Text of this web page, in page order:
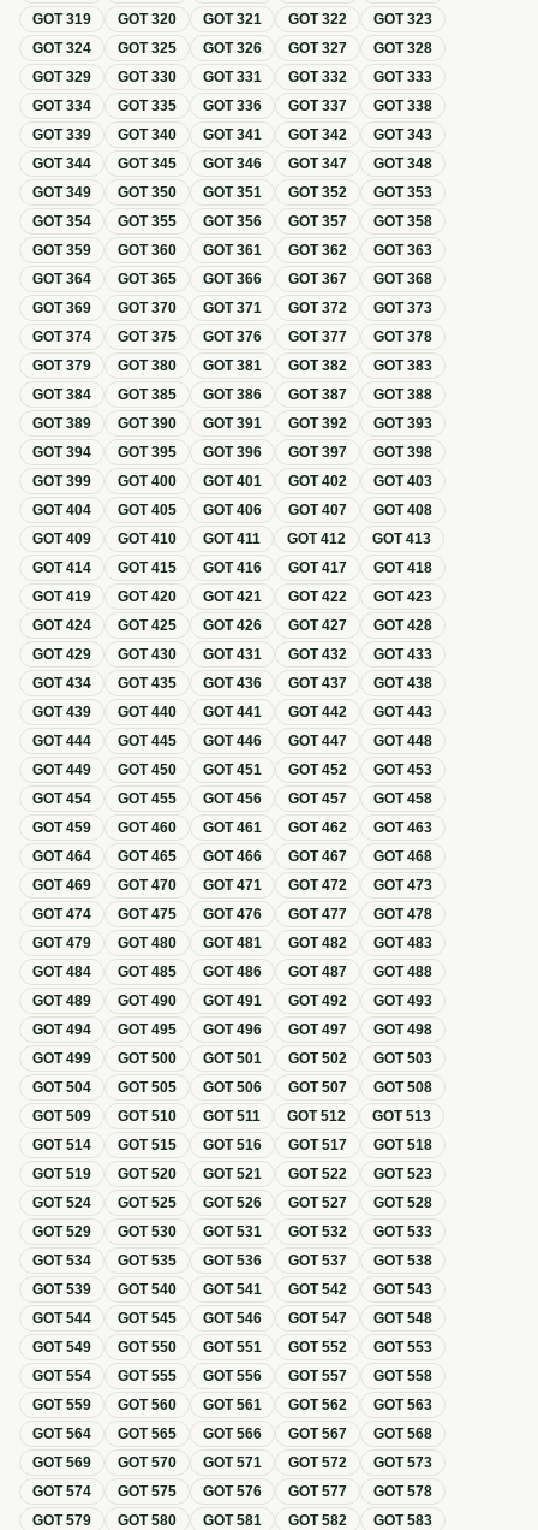
GOT319 GOT320 GOT321 GOT322 GOT323
GOT324 GOT325 GOT326 GOT327 GOT328
GOT329 GOT330 GOT331 GOT332 GOT333
GOT334 GOT335 GOT336 GOT337 GOT338
GOT339 GOT340 GOT341 GOT342 GOT343
GOT344 GOT345 GOT346 GOT347 GOT348
GOT349 GOT350 GOT351 GOT352 GOT353
GOT354 GOT355 GOT356 GOT357 GOT358
GOT359 GOT360 GOT361 GOT362 GOT363
GOT364 GOT365 GOT366 GOT367 GOT368
GOT369 GOT370 GOT371 GOT372 GOT373
GOT374 GOT375 GOT376 GOT377 GOT378
GOT379 GOT380 GOT381 GOT382 GOT383
GOT384 GOT385 GOT386 GOT387 GOT388
GOT389 GOT390 GOT391 GOT392 GOT393
GOT394 GOT395 GOT396 GOT397 GOT398
GOT399 GOT400 GOT401 GOT402 GOT403
GOT404 GOT405 GOT406 GOT407 GOT408
GOT409 GOT410 GOT411 GOT412 GOT413
GOT414 GOT415 GOT416 GOT417 GOT418
GOT419 GOT420 GOT421 GOT422 GOT423
GOT424 GOT425 GOT426 GOT427 GOT428
GOT429 GOT430 GOT431 GOT432 GOT433
GOT434 GOT435 GOT436 GOT437 GOT438
GOT439 GOT440 GOT441 GOT442 GOT443
GOT444 GOT445 GOT446 GOT447 GOT448
GOT449 GOT450 GOT451 GOT452 GOT453
GOT454 GOT455 GOT456 GOT457 GOT458
GOT459 GOT460 GOT461 GOT462 GOT463
GOT464 GOT465 GOT466 GOT467 GOT468
GOT469 GOT470 GOT471 GOT472 GOT473
GOT474 GOT475 GOT476 GOT477 GOT478
GOT479 GOT480 GOT481 GOT482 GOT483
GOT484 GOT485 GOT486 GOT487 GOT488
GOT489 GOT490 GOT491 GOT492 GOT493
GOT494 GOT495 GOT496 GOT497 GOT498
GOT499 GOT500 GOT501 GOT502 GOT503
GOT504 GOT505 GOT506 GOT507 GOT508
GOT509 GOT510 GOT511 GOT512 GOT513
GOT514 GOT515 GOT516 GOT517 GOT518
GOT519 GOT520 GOT521 GOT522 GOT523
GOT524 GOT525 GOT526 GOT527 GOT528
GOT529 GOT530 GOT531 GOT532 GOT533
GOT534 GOT535 GOT536 GOT537 GOT538
GOT539 GOT540 GOT541 GOT542 GOT543
GOT544 GOT545 GOT546 GOT547 GOT548
GOT549 GOT550 GOT551 GOT552 GOT553
GOT554 GOT555 GOT556 GOT557 GOT558
GOT559 GOT560 GOT561 GOT562 GOT563
GOT564 GOT565 GOT566 GOT567 GOT568
GOT569 GOT570 GOT571 GOT572 GOT573
GOT574 GOT575 GOT576 GOT577 GOT578
GOT579 GOT580 GOT581 GOT582 GOT583